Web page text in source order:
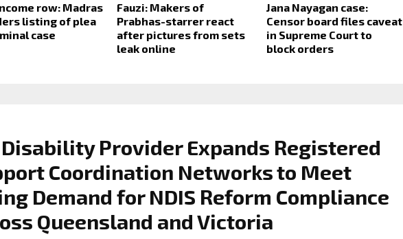
row: Madras
listing of plea
case
Fauzi: Makers of
Prabhas-starrer react
after pictures from sets
leak online
Jana Nayagan case:
Censor board files caveat
in Supreme Court to
block orders
Provider Expands Registered
Coordination Networks to Meet
Demand for NDIS Reform Compliance
Queensland and Victoria